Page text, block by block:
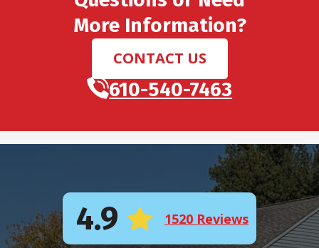
More Information?
CONTACT US
610-540-7463
4.9 1520 Reviews